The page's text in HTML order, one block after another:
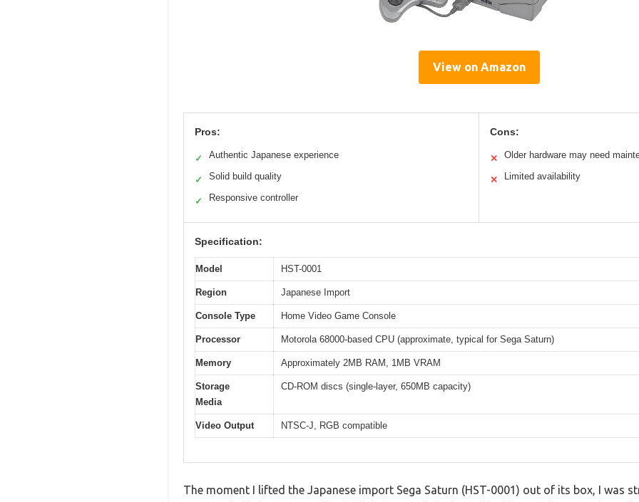
View on Amazon
Pros:
✓ Authentic Japanese experience
✓ Solid build quality
✓ Responsive controller
Cons:
✕ Older hardware may need
✕ Limited availability
Specification:
Model HST-0001
Region Japanese Import
Console Type Home Video Game Console
Processor Motorola 68000-based CPU (approximate, typical for Sega Saturn)
Memory Approximately 2MB RAM, 1MB VRAM
Storage
Media
CD-ROM discs (single-layer, 650MB capacity)
Video Output NTSC-J, RGB compatible
The moment I lifted the Japanese import Sega Saturn (HST-0001) out of its box, I was